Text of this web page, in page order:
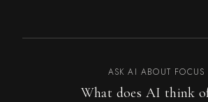
ASK AI ABOUT FOCUS
What does AI think